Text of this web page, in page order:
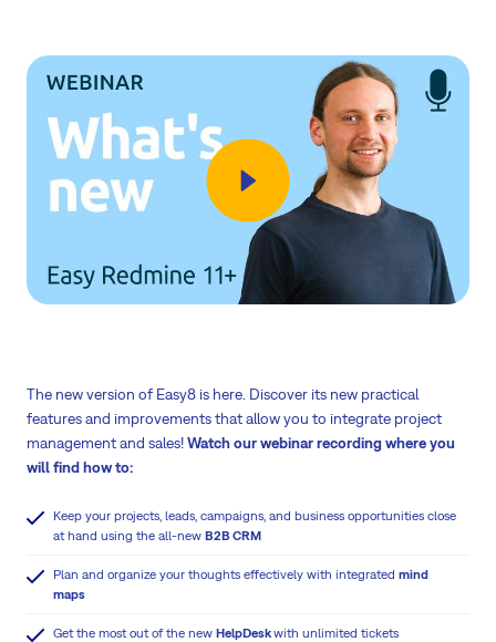
The new version of Easy8 is here. Discover its new practical
features and improvements that allow you to integrate project
management and sales!Watch our webinar recording where you
will find how to:
Keep your projects, leads, campaigns, and business opportunities close
at hand using the all-new B2B CRM
Plan and organize your thoughts effectively with integrated mind
maps
Get the most out of the new HelpDeskwith unlimited tickets